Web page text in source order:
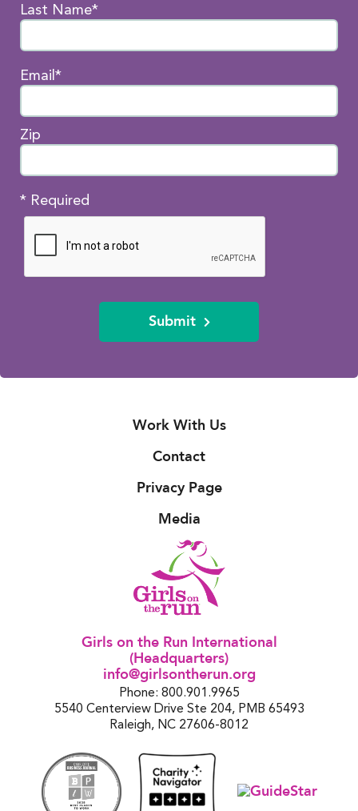
Last Name*
Email*
Zip
* Required
Submit
Work With Us
Contact
Privacy Page
Media
Girls on the Run International
(Headquarters)
info@girlsontherun.org
Phone: 800.901.9965
5540 Centerview Drive Ste 204, PMB 65493
Raleigh, NC 27606-8012